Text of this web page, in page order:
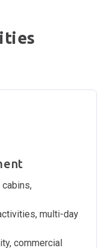
multi-day
commercial